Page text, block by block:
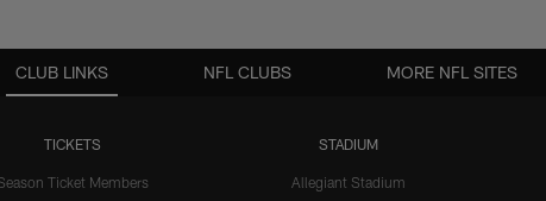
CLUB LINKS
TICKETS
Ticket Members
STADIUM
Allegiant Stadium
NFL CLUBS MORE NFL SITES